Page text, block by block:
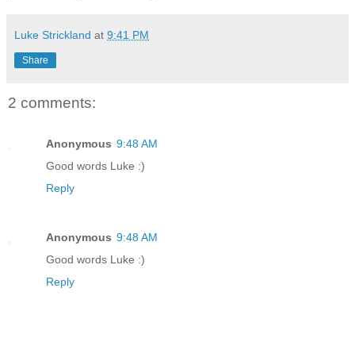
Luke Strickland at 9:41 PM
Share
2 comments:
Anonymous 9:48 AM
Good words Luke :)
Reply
Anonymous 9:48 AM
Good words Luke :)
Reply